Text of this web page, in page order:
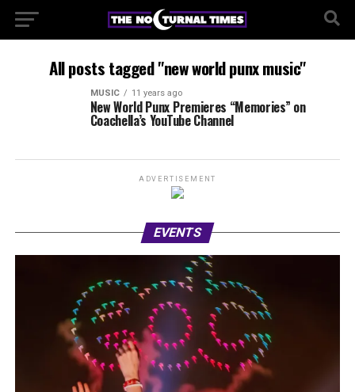
All posts tagged "new world punx music"
MUSIC 11 years ago
New World Punx Premieres “Memories” on
Coachella’s YouTube Channel
ADVERTISEMENT
EVENTS